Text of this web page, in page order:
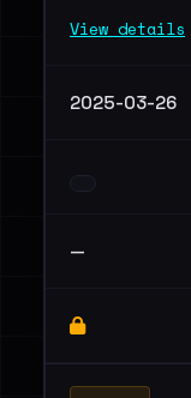
View details
2025-03-26
—